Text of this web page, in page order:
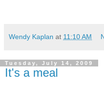
Wendy Kaplan at 11:10 AM
Tuesday, July 14, 2009
It's a meal